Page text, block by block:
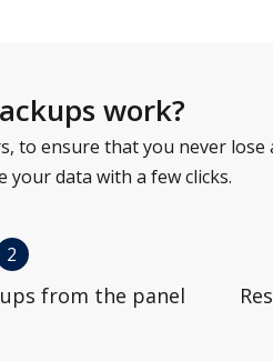
work?
to ensure that you never lose
your data with a few clicks.
2
from the panel